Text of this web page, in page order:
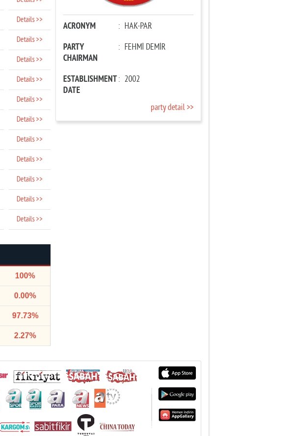
Details >>
Details >>
Details >>
Details >>
Details >>
Details >>
Details >>
Details >>
Details >>
Details >>
Details >>
100%
0.00%
97.73%
2.27%
ACRONYM : HAK-PAR
PARTY
CHAIRMAN
: FEHMİ DEMİR
ESTABLISHMENT
DATE
: 2002
party detail >>